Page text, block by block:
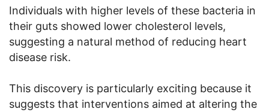
Individuals with higher levels of these bacteria in
their guts showed lower cholesterol levels,
suggesting a natural method of reducing heart
disease risk.
This discovery is particularly exciting because it
suggests that interventions aimed at altering the